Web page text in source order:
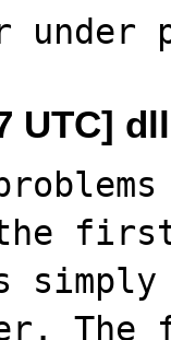
UTC]
The